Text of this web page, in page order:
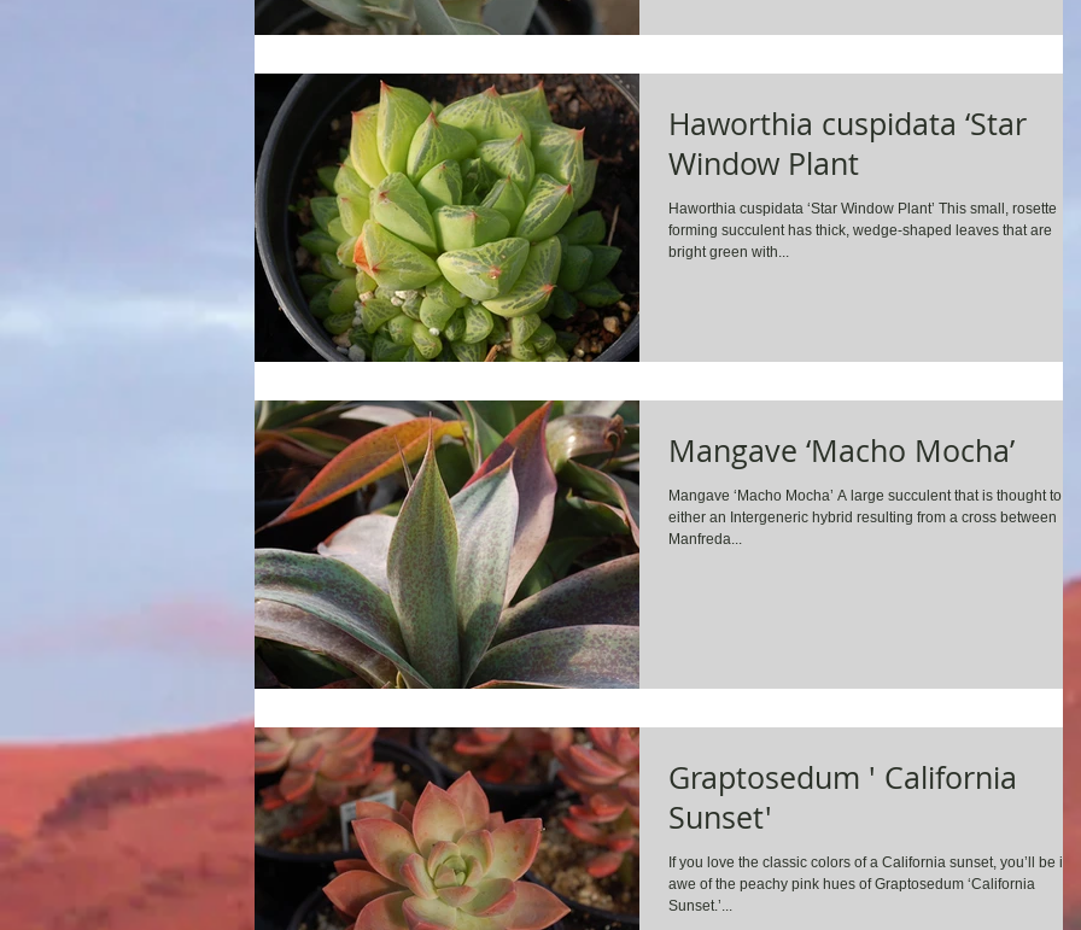
Haworthia cuspidata ‘Star
Window Plant
Haworthia cuspidata ‘Star Window Plant’ This small, rosette
forming succulent has thick, wedge-shaped leaves that are
bright green with...
Mangave ‘Macho Mocha’
Mangave ‘Macho Mocha’ A large succulent that is thought to be
either an Intergeneric hybrid resulting from a cross between
Manfreda...
Graptosedum ' California
Sunset'
If you love the classic colors of a California sunset, you’ll be in
awe of the peachy pink hues of Graptosedum ‘California
Sunset.’...